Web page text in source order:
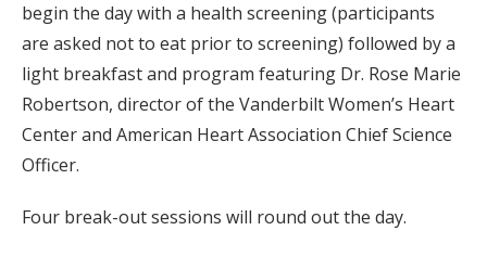
begin the day with a health screening (participants
are asked not to eat prior to screening) followed by a
light breakfast and program featuring Dr. Rose Marie
Robertson, director of the Vanderbilt Women’s Heart
Center and American Heart Association Chief Science
Officer.
Four break-out sessions will round out the day.